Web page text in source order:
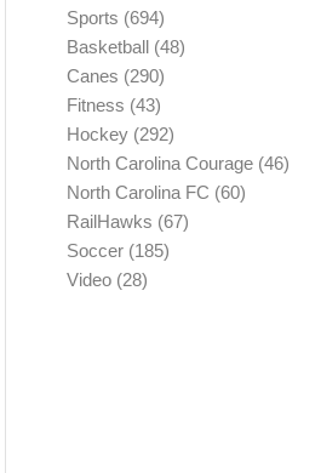
Sports (694)
Basketball (48)
Canes (290)
Fitness (43)
Hockey (292)
North Carolina Courage (46)
North Carolina FC (60)
RailHawks (67)
Soccer (185)
Video (28)